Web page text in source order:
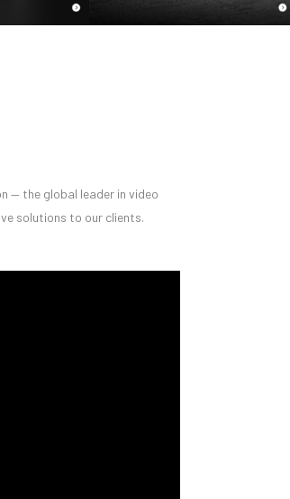
— the global leader in video
solutions to our clients.